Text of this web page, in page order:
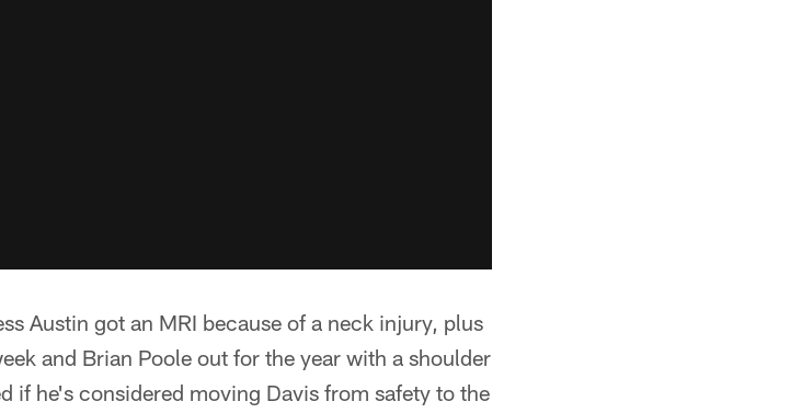
Austin got an MRI because of a neck injury, plus
and Brian Poole out for the year with a shoulder
if he's considered moving Davis from safety to the